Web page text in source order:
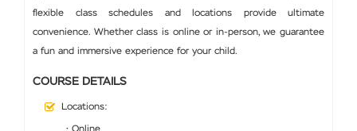
flexible class schedules and locations provide ultimate
convenience. Whether class is online or in-person, we guarantee
a fun and immersive experience for your child.
COURSE DETAILS
Locations:
• Online